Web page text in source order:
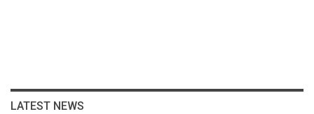
LATEST NEWS